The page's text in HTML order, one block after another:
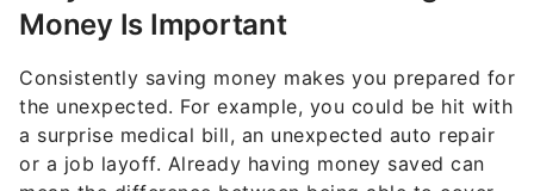
Money Is Important
Consistently saving money makes you prepared for
the unexpected. For example, you could be hit with
a surprise medical bill, an unexpected auto repair
or a job layoff. Already having money saved can